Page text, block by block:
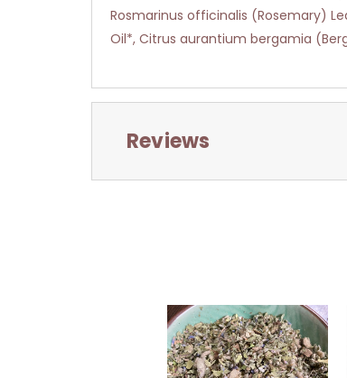
Rosmarinus officinalis (Rosemary)
Oil*, Citrus aurantium bergamia
Reviews